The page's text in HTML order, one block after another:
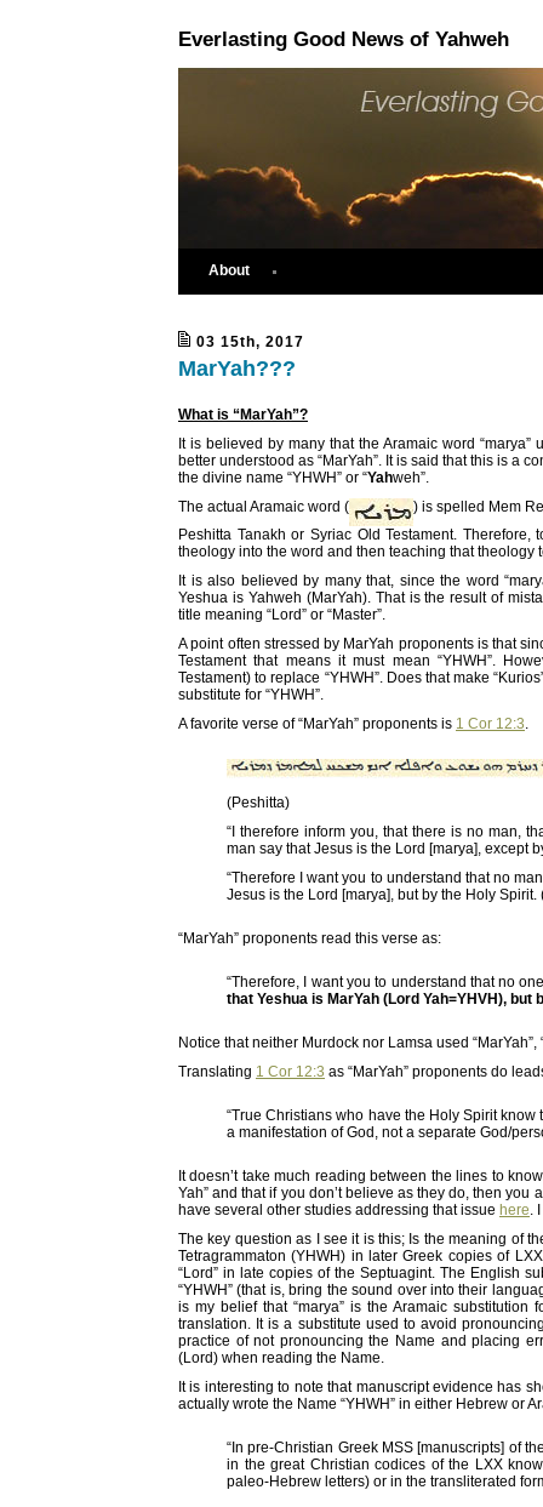
Everlasting Good News of Yahweh
About
03 15th, 2017
MarYah???
What is “MarYah”?
It is believed by many that the Aramaic word
better understood as “MarYah”. It is said that this is a
the divine name “YHWH” or “Yahweh”.
The actual Aramaic word (
) is spelled Mem
Peshitta Tanakh or Syriac Old Testament.
theology into the word and then teaching that theology
It is also believed by many that, since the word
Yeshua is Yahweh (MarYah). That is the result of
title meaning “Lord” or “Master”.
A point often stressed by MarYah proponents is that
Testament that means it must mean “YHWH”.
Testament) to replace “YHWH”. Does that make
substitute for “YHWH”.
A favorite verse of “MarYah” proponents is 1 Cor 12:3.
(Peshitta)
“I therefore inform you, that there is no man,
man say that Jesus is the Lord [marya], except
“Therefore I want you to understand that no
Jesus is the Lord [marya], but by the Holy
“MarYah” proponents read this verse as:
“Therefore, I want you to understand that no
that Yeshua is MarYah (Lord Yah=YHVH), but
Notice that neither Murdock nor Lamsa used
Translating 1 Cor 12:3 as “MarYah” proponents do
“True Christians who have the Holy Spirit
a manifestation of God, not a separate God/
It doesn’t take much reading between the lines to
Yah” and that if you don’t believe as they do, then you
have several other studies addressing that issue here.
The key question as I see it is this; Is the meaning of
Tetragrammaton (YHWH) in later Greek copies of
“Lord” in late copies of the Septuagint. The English
“YHWH” (that is, bring the sound over into their
is my belief that “marya” is the Aramaic substitution
translation. It is a substitute used to avoid
practice of not pronouncing the Name and placing
(Lord) when reading the Name.
It is interesting to note that manuscript evidence has
actually wrote the Name “YHWH” in either Hebrew or
“In pre-Christian Greek MSS [manuscripts] of
in the great Christian codices of the LXX
paleo-Hebrew letters) or in the transliterated